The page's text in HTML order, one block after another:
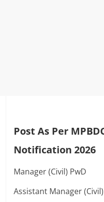
Post As Per
Notification 2026
Manager (Civil) PwD
Assistant Manager (Civil)